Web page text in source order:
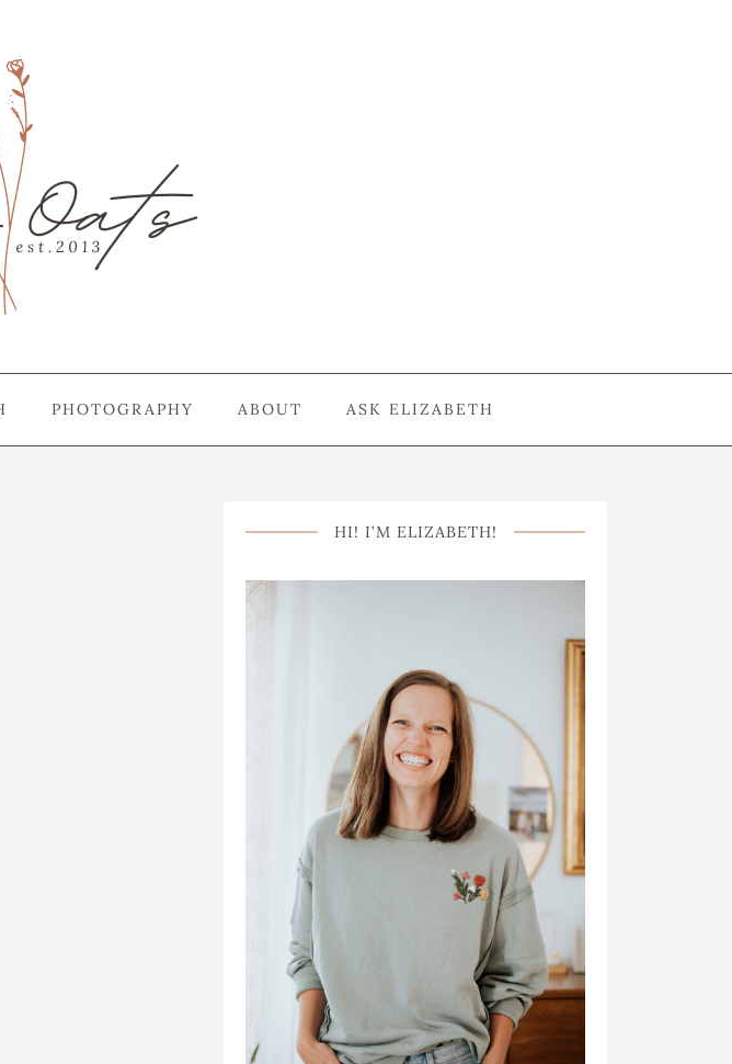
PHOTOGRAPHY ABOUT ASK ELIZABETH
HI! I’M ELIZABETH!